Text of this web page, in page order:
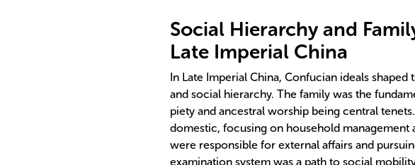
Social Hierarchy and
Late Imperial China
In Late Imperial China, Confucian ideals
and social hierarchy. The family was the
piety and ancestral worship being central
domestic, focusing on household
were responsible for external affairs and
examination system was a path to social